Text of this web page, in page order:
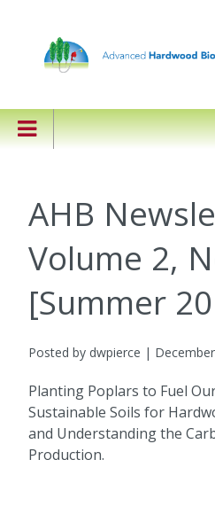
AHB
Volume 2,
[Summer
Posted by dwpierce |
Planting Poplars to Fuel
Sustainable Soils for
and Understanding the
Production.